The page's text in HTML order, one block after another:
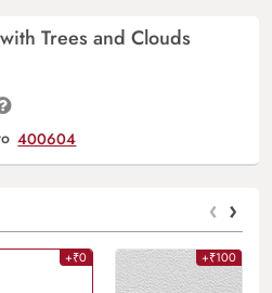
Trees and Clouds
400604
‹ ›
+₹0 +₹100